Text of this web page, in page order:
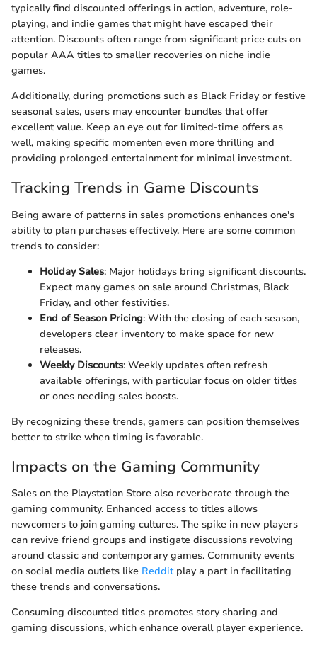
typically find discounted offerings in action, adventure, role-
playing, and indie games that might have escaped their
attention. Discounts often range from significant price cuts on
popular AAA titles to smaller recoveries on niche indie
games.
Additionally, during promotions such as Black Friday or festive
seasonal sales, users may encounter bundles that offer
excellent value. Keep an eye out for limited-time offers as
well, making specific momenten even more thrilling and
providing prolonged entertainment for minimal investment.
Tracking Trends in Game Discounts
Being aware of patterns in sales promotions enhances one's
ability to plan purchases effectively. Here are some common
trends to consider:
Holiday Sales: Major holidays bring significant discounts.
Expect many games on sale around Christmas, Black
Friday, and other festivities.
End of Season Pricing: With the closing of each season,
developers clear inventory to make space for new
releases.
Weekly Discounts: Weekly updates often refresh
available offerings, with particular focus on older titles
or ones needing sales boosts.
By recognizing these trends, gamers can position themselves
better to strike when timing is favorable.
Impacts on the Gaming Community
Sales on the Playstation Store also reverberate through the
gaming community. Enhanced access to titles allows
newcomers to join gaming cultures. The spike in new players
can revive friend groups and instigate discussions revolving
around classic and contemporary games. Community events
on social media outlets like Redditplay a part in facilitating
these trends and conversations.
Consuming discounted titles promotes story sharing and
gaming discussions, which enhance overall player experience.